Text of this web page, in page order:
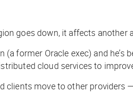
goes down, it affects another
former Oracle exec) and he’s
cloud services to
clients move to other providers